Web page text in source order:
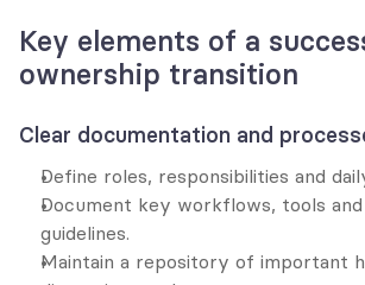
Key elements of a
ownership transition
Clear documentation and
Define roles, responsibilities and
Document key workflows, tools and
guidelines.
Maintain a repository of important